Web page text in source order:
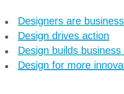
Designers are
Design drives action
Design builds
Design for more